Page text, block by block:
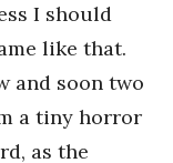
I should
like that.
and soon two
a tiny horror
as the